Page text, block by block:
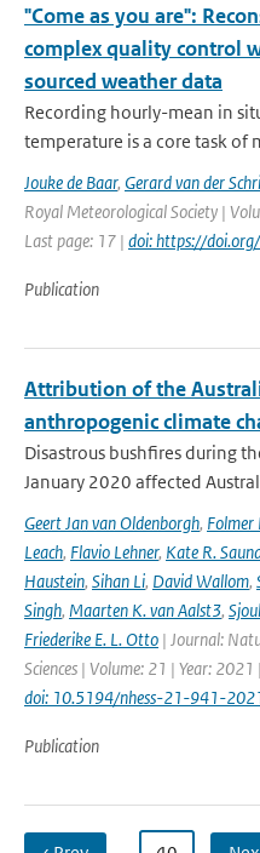
"Come as you are":
complex quality control
sourced weather data
Recording hourly-mean in
temperature is a core task of
Jouke de Baar, Gerard van der
Royal Meteorological Society |
Last page: 17 | doi: https://
Publication
Attribution of the
anthropogenic climate
Disastrous bushfires during
January 2020 affected
Geert Jan van Oldenborgh,
Leach, Flavio Lehner, Kate R.
Haustein, Sihan Li, David Wallom,
Singh, Maarten K. van Aalst3,
Friederike E. L. Otto | Journal:
Sciences | Volume: 21 | Year:
doi: 10.5194/nhess-21-941-
Publication